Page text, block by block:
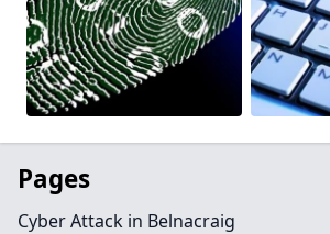
Pages
Cyber Attack in Belnacraig